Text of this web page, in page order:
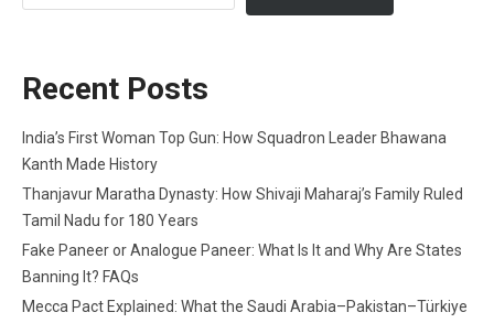
Recent Posts
India’s First Woman Top Gun: How Squadron Leader Bhawana
Kanth Made History
Thanjavur Maratha Dynasty: How Shivaji Maharaj’s Family Ruled
Tamil Nadu for 180 Years
Fake Paneer or Analogue Paneer: What Is It and Why Are States
Banning It? FAQs
Mecca Pact Explained: What the Saudi Arabia–Pakistan–Türkiye